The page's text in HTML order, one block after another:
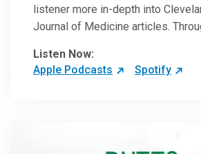
listener more in-depth into
Journal of Medicine articles.
clinicians can have an even better
of clinical breakthroughs that are
Listen Now:
Apple Podcasts
Spotify